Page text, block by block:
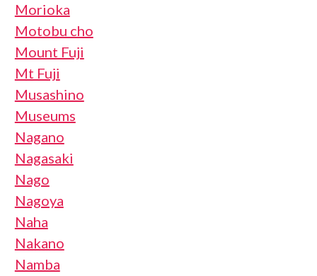
Morioka
Motobu cho
Mount Fuji
Mt Fuji
Musashino
Museums
Nagano
Nagasaki
Nago
Nagoya
Naha
Nakano
Namba